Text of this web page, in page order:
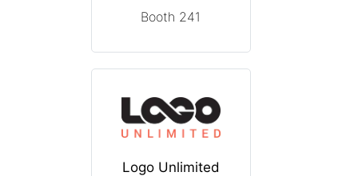
Booth 241
Logo Unlimited